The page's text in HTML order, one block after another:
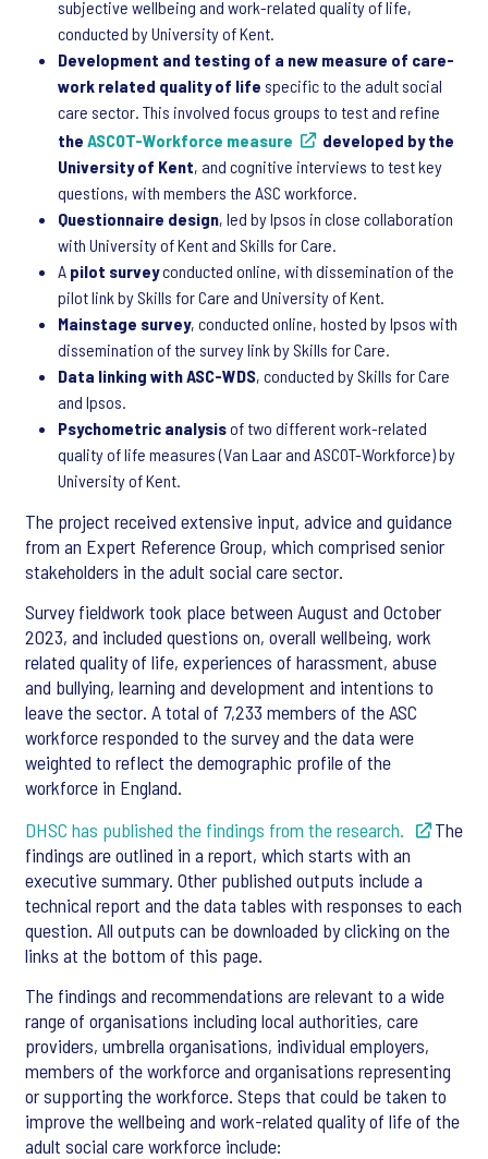
subjective wellbeing and work-related quality of life,
conducted by University of Kent.
Development and testing of a new measure of care-
work related quality of life specific to the adult social
care sector. This involved focus groups to test and refine
the ASCOT-Workforce measure
developed by the
University of Kent, and cognitive interviews to test key
questions, with members the ASC workforce.
Questionnaire design, led by Ipsos in close collaboration
with University of Kent and Skills for Care.
A pilot surveyconducted online, with dissemination of the
pilot link by Skills for Care and University of Kent.
Mainstage survey, conducted online, hosted by Ipsos with
dissemination of the survey link by Skills for Care.
Data linking with ASC-WDS, conducted by Skills for Care
and Ipsos.
Psychometric analysisof two different work-related
quality of life measures (Van Laar and ASCOT-Workforce) by
University of Kent.
The project received extensive input, advice and guidance
from an Expert Reference Group, which comprised senior
stakeholders in the adult social care sector.
Survey fieldwork took place between August and October
2023, and included questions on, overall wellbeing, work
related quality of life, experiences of harassment, abuse
and bullying, learning and development and intentions to
leave the sector. A total of 7,233 members of the ASC
workforce responded to the survey and the data were
weighted to reflect the demographic profile of the
workforce in England.
DHSC has published the findings from the research.
The
findings are outlined in a report, which starts with an
executive summary. Other published outputs include a
technical report and the data tables with responses to each
question. All outputs can be downloaded by clicking on the
links at the bottom of this page.
The findings and recommendations are relevant to a wide
range of organisations including local authorities, care
providers, umbrella organisations, individual employers,
members of the workforce and organisations representing
or supporting the workforce. Steps that could be taken to
improve the wellbeing and work-related quality of life of the
adult social care workforce include: